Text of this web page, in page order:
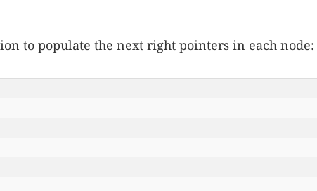
to populate the next right pointers in each node: